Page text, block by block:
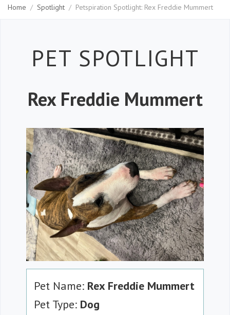
Home / Spotlight / Petspiration Spotlight: Rex Freddie Mummert
Petspiration
PET SPOTLIGHT
Rex Freddie Mummert
Pet Name: Rex Freddie Mummert
Pet Type: Dog